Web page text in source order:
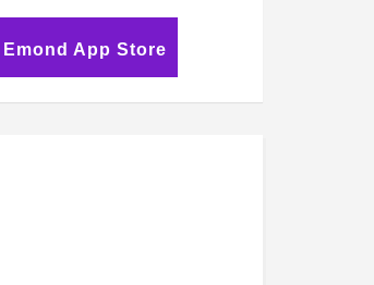
App Store